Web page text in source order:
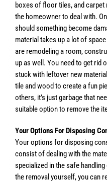
boxes of floor tiles, and
the homeowner to deal with.
should something become
material takes up a lot of
are remodeling a room,
up as well. You need to get rid
stuck with leftover new
tile and wood to create a fun
others, it’s just garbage that
suitable option to remove the
Your Options For Disposing
Your options for disposing
consist of dealing with the
specialized in the safe
the removal yourself, you can